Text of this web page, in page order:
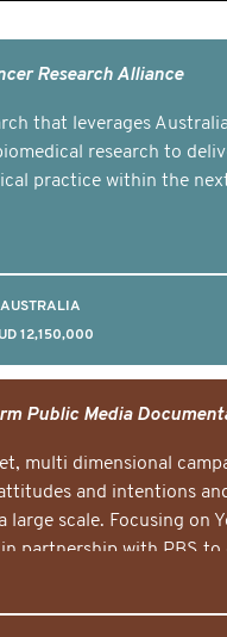
Research Alliance
that leverages
research to
practice within the
AUSTRALIA
12,150,000
multi dimensional
and intentions
large scale. Focusing on
partnership with PBS to